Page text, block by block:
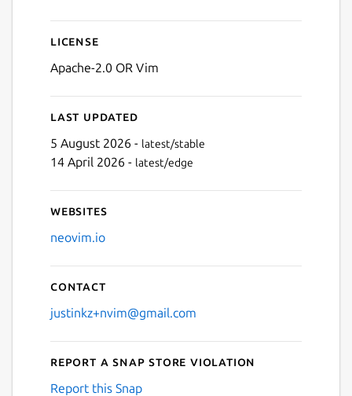
License
Apache-2.0 OR Vim
Last updated
5 August 2026 - latest/stable
14 April 2026 - latest/edge
Websites
neovim.io
Contact
justinkz+nvim@gmail.com
Report a Snap Store violation
Report this Snap